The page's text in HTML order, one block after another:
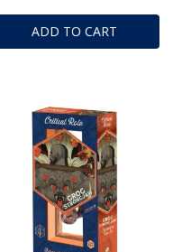
ADD TO CART